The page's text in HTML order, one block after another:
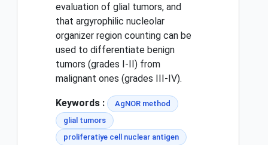
evaluation of glial tumors, and
that argyrophilic nucleolar
organizer region counting can be
used to differentiate benign
tumors (grades I-II) from
malignant ones (grades III-IV).
Keywords :
AgNOR method
glial tumors
proliferatiye cell nuclear antigen